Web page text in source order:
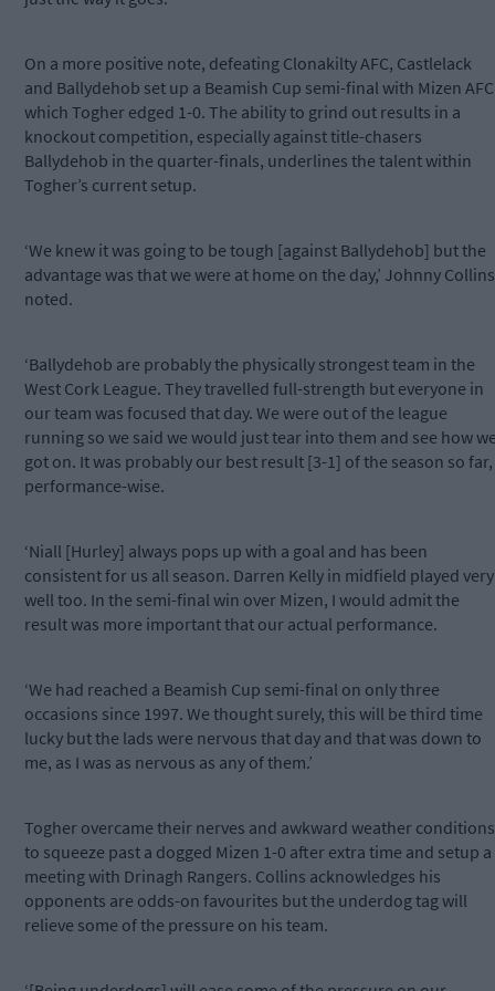
On a more positive note, defeating Clonakilty AFC, Castlelack
and Ballydehob set up a Beamish Cup semi-final with Mizen AFC
which Togher edged 1-0. The ability to grind out results in a
knockout competition, especially against title-chasers
Ballydehob in the quarter-finals, underlines the talent within
Togher’s current setup.
‘We knew it was going to be tough [against Ballydehob] but the
advantage was that we were at home on the day,’ Johnny Collins
noted.
‘Ballydehob are probably the physically strongest team in the
West Cork League. They travelled full-strength but everyone in
our team was focused that day. We were out of the league
running so we said we would just tear into them and see how
got on. It was probably our best result [3-1] of the season so far,
performance-wise.
‘Niall [Hurley] always pops up with a goal and has been
consistent for us all season. Darren Kelly in midfield played very
well too. In the semi-final win over Mizen, I would admit the
result was more important that our actual performance.
‘We had reached a Beamish Cup semi-final on only three
occasions since 1997. We thought surely, this will be third time
lucky but the lads were nervous that day and that was down to
me, as I was as nervous as any of them.’
Togher overcame their nerves and awkward weather conditions
to squeeze past a dogged Mizen 1-0 after extra time and setup a
meeting with Drinagh Rangers. Collins acknowledges his
opponents are odds-on favourites but the underdog tag will
relieve some of the pressure on his team.